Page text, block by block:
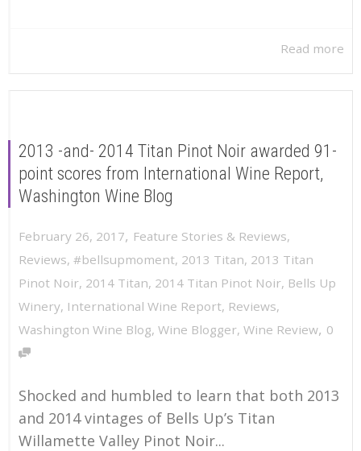
Read more
2013 -and- 2014 Titan Pinot Noir awarded 91-
point scores from International Wine Report,
Washington Wine Blog
February 26, 2017, Feature Stories & Reviews,
Reviews, #bellsupmoment, 2013 Titan, 2013 Titan
Pinot Noir, 2014 Titan, 2014 Titan Pinot Noir, Bells Up
Winery, International Wine Report, Reviews,
Washington Wine Blog, Wine Blogger, Wine Review, 0
Shocked and humbled to learn that both 2013
and 2014 vintages of Bells Up’s Titan
Willamette Valley Pinot Noir...